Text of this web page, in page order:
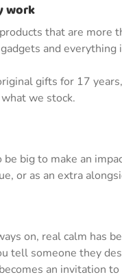
work
that are more
and
gifts for 17
we stock.
big to make an
or as an extra
on, real calm has
tell someone they
an invitation